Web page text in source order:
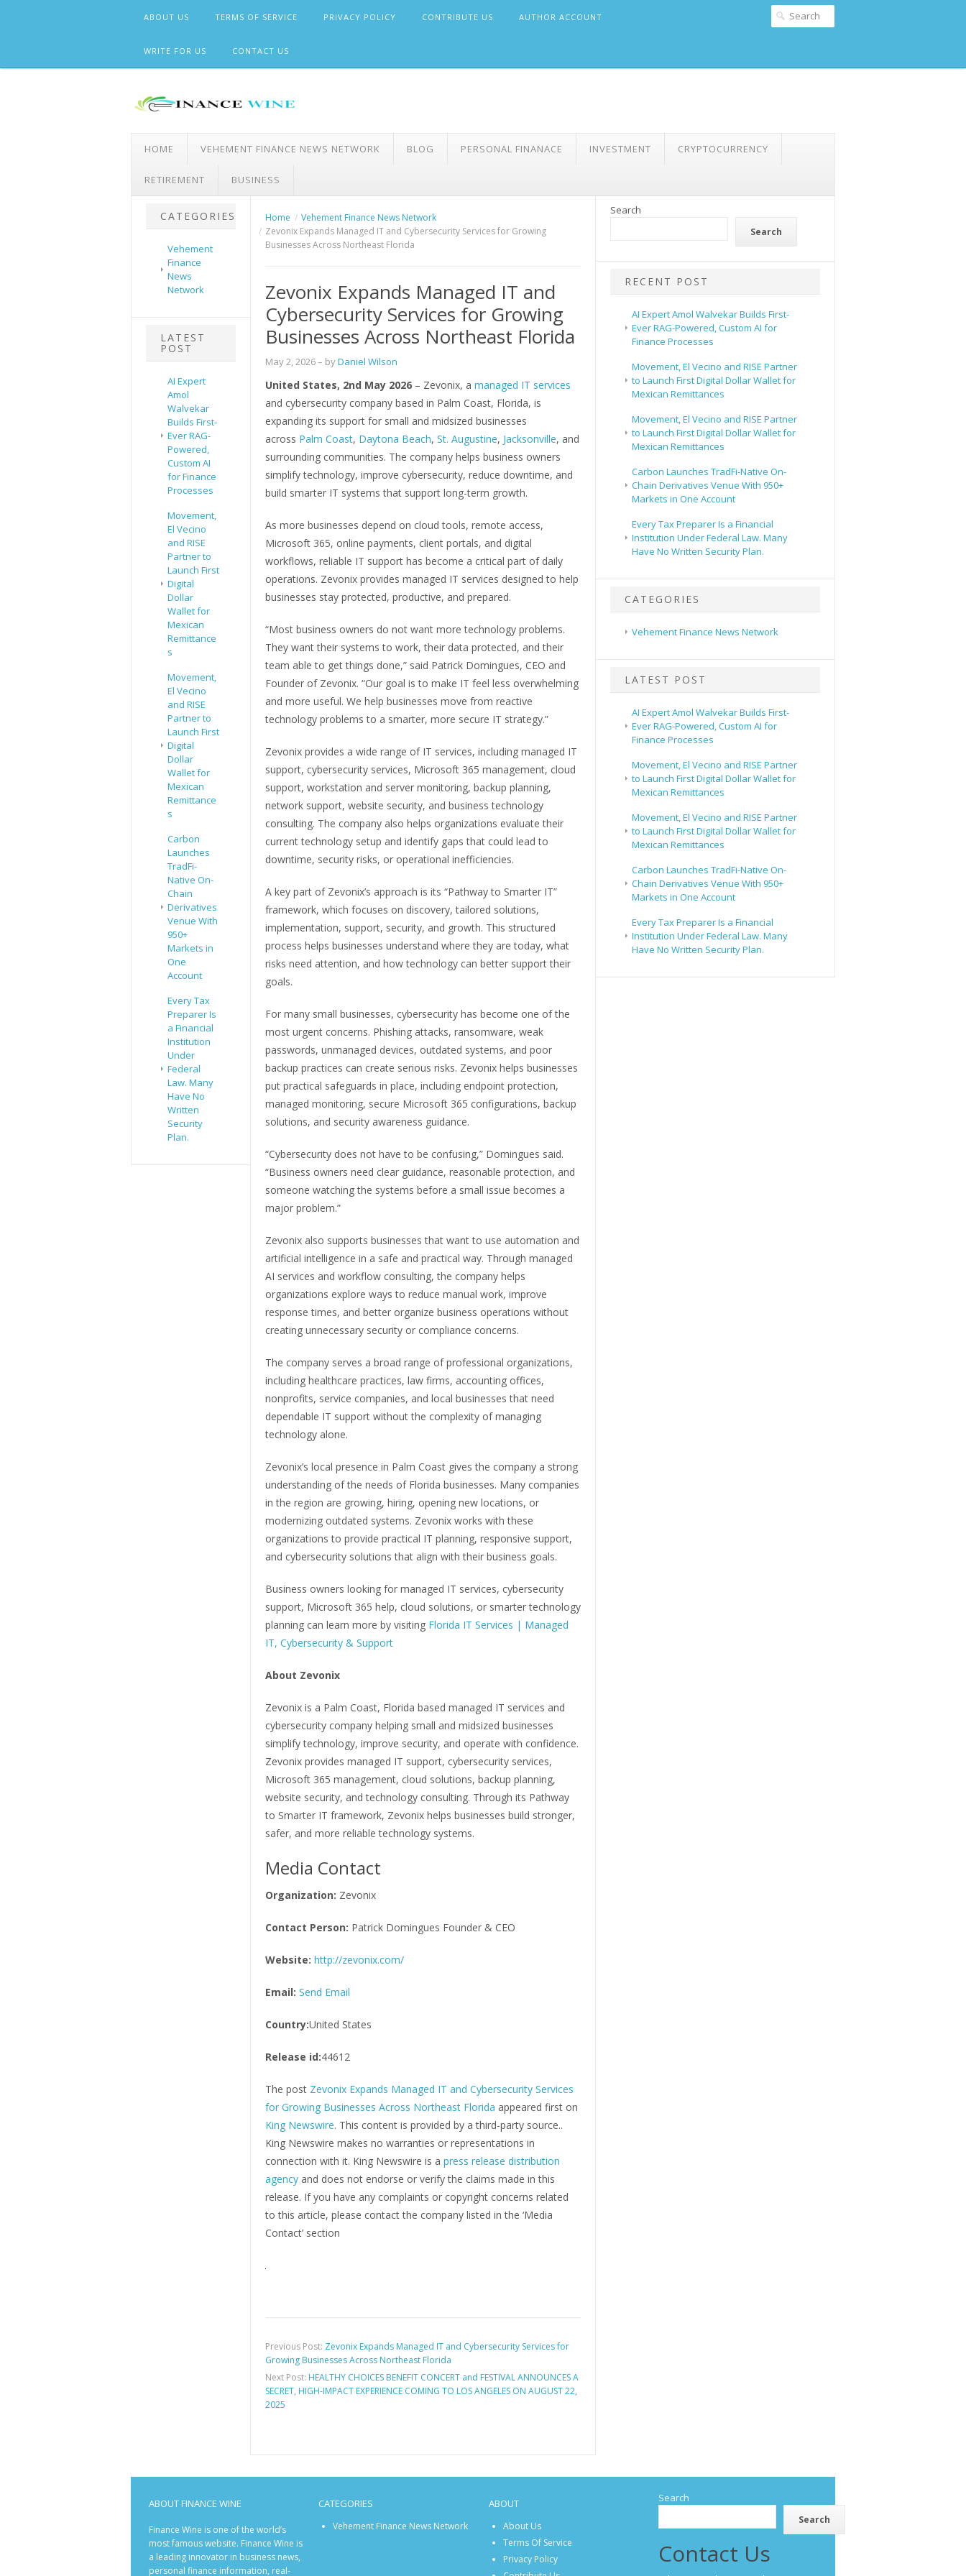
ABOUT US TERMS OF SERVICE PRIVACY POLICY CONTRIBUTE US AUTHOR ACCOUNT
WRITE FOR US CONTACT US
HOME VEHEMENT FINANCE NEWS NETWORK BLOG PERSONAL FINANACE INVESTMENT CRYPTOCURRENCY
RETIREMENT BUSINESS
CATEGORIES
Vehement
Finance
News
Network
LATEST
POST
AI Expert
Amol
Walvekar
Builds First-
Ever RAG-
Powered,
Custom AI
for Finance
Processes
Movement,
El Vecino
and RISE
Partner to
Launch First
Digital
Dollar
Wallet for
Mexican
Remittance
s
Movement,
El Vecino
and RISE
Partner to
Launch First
Digital
Dollar
Wallet for
Mexican
Remittance
s
Carbon
Launches
TradFi-
Native On-
Chain
Derivatives
Venue With
950+
Markets in
One
Account
Every Tax
Preparer Is
a Financial
Institution
Under
Federal
Law. Many
Have No
Written
Security
Plan.
Home
Vehement Finance News Network
Zevonix Expands Managed IT and Cybersecurity Services for Growing
Businesses Across Northeast Florida
Zevonix Expands Managed IT and
Cybersecurity Services for Growing
Businesses Across Northeast Florida
May 2, 2026– byDaniel Wilson
United States, 2nd May 2026– Zevonix, a managed IT services
and cybersecurity company based in Palm Coast, Florida, is
expanding its support for small and midsized businesses
across Palm Coast, Daytona Beach, St. Augustine, Jacksonville, and
surrounding communities. The company helps business owners
simplify technology, improve cybersecurity, reduce downtime, and
build smarter IT systems that support long-term growth.
As more businesses depend on cloud tools, remote access,
Microsoft 365, online payments, client portals, and digital
workflows, reliable IT support has become a critical part of daily
operations. Zevonix provides managed IT services designed to help
businesses stay protected, productive, and prepared.
“Most business owners do not want more technology problems.
They want their systems to work, their data protected, and their
team able to get things done,” said Patrick Domingues, CEO and
Founder of Zevonix. “Our goal is to make IT feel less overwhelming
and more useful. We help businesses move from reactive
technology problems to a smarter, more secure IT strategy.”
Zevonix provides a wide range of IT services, including managed IT
support, cybersecurity services, Microsoft 365 management, cloud
support, workstation and server monitoring, backup planning,
network support, website security, and business technology
consulting. The company also helps organizations evaluate their
current technology setup and identify gaps that could lead to
downtime, security risks, or operational inefficiencies.
A key part of Zevonix’s approach is its “Pathway to Smarter IT”
framework, which focuses on discovery, tailored solutions,
implementation, support, security, and growth. This structured
process helps businesses understand where they are today, what
risks need attention, and how technology can better support their
goals.
For many small businesses, cybersecurity has become one of the
most urgent concerns. Phishing attacks, ransomware, weak
passwords, unmanaged devices, outdated systems, and poor
backup practices can create serious risks. Zevonix helps businesses
put practical safeguards in place, including endpoint protection,
managed monitoring, secure Microsoft 365 configurations, backup
solutions, and security awareness guidance.
“Cybersecurity does not have to be confusing,” Domingues said.
“Business owners need clear guidance, reasonable protection, and
someone watching the systems before a small issue becomes a
major problem.”
Zevonix also supports businesses that want to use automation and
artificial intelligence in a safe and practical way. Through managed
AI services and workflow consulting, the company helps
organizations explore ways to reduce manual work, improve
response times, and better organize business operations without
creating unnecessary security or compliance concerns.
The company serves a broad range of professional organizations,
including healthcare practices, law firms, accounting offices,
nonprofits, service companies, and local businesses that need
dependable IT support without the complexity of managing
technology alone.
Zevonix’s local presence in Palm Coast gives the company a strong
understanding of the needs of Florida businesses. Many companies
in the region are growing, hiring, opening new locations, or
modernizing outdated systems. Zevonix works with these
organizations to provide practical IT planning, responsive support,
and cybersecurity solutions that align with their business goals.
Business owners looking for managed IT services, cybersecurity
support, Microsoft 365 help, cloud solutions, or smarter technology
planning can learn more by visiting Florida IT Services | Managed
IT, Cybersecurity & Support
About Zevonix
Zevonix is a Palm Coast, Florida based managed IT services and
cybersecurity company helping small and midsized businesses
simplify technology, improve security, and operate with confidence.
Zevonix provides managed IT support, cybersecurity services,
Microsoft 365 management, cloud solutions, backup planning,
website security, and technology consulting. Through its Pathway
to Smarter IT framework, Zevonix helps businesses build stronger,
safer, and more reliable technology systems.
Media Contact
Organization: Zevonix
Contact Person: Patrick Domingues Founder & CEO
Website: http://zevonix.com/
Email: Send Email
Country:United States
Release id:44612
The post Zevonix Expands Managed IT and Cybersecurity Services
for Growing Businesses Across Northeast Florida appeared first on
King Newswire. This content is provided by a third-party source..
King Newswire makes no warranties or representations in
connection with it. King Newswire is a press release distribution
agencyand does not endorse or verify the claims made in this
release. If you have any complaints or copyright concerns related
to this article, please contact the company listed in the ‘Media
Contact’ section
Previous Post: Zevonix Expands Managed IT and Cybersecurity Services for
Growing Businesses Across Northeast Florida
Next Post: HEALTHY CHOICES BENEFIT CONCERT and FESTIVAL ANNOUNCES A
SECRET, HIGH-IMPACT EXPERIENCE COMING TO LOS ANGELES ON AUGUST 22,
2025
Search
Search
RECENT POST
AI Expert Amol Walvekar Builds First-
Ever RAG-Powered, Custom AI for
Finance Processes
Movement, El Vecino and RISE Partner
to Launch First Digital Dollar Wallet for
Mexican Remittances
Movement, El Vecino and RISE Partner
to Launch First Digital Dollar Wallet for
Mexican Remittances
Carbon Launches TradFi-Native On-
Chain Derivatives Venue With 950+
Markets in One Account
Every Tax Preparer Is a Financial
Institution Under Federal Law. Many
Have No Written Security Plan.
CATEGORIES
Vehement Finance News Network
LATEST POST
AI Expert Amol Walvekar Builds First-
Ever RAG-Powered, Custom AI for
Finance Processes
Movement, El Vecino and RISE Partner
to Launch First Digital Dollar Wallet for
Mexican Remittances
Movement, El Vecino and RISE Partner
to Launch First Digital Dollar Wallet for
Mexican Remittances
Carbon Launches TradFi-Native On-
Chain Derivatives Venue With 950+
Markets in One Account
Every Tax Preparer Is a Financial
Institution Under Federal Law. Many
Have No Written Security Plan.
ABOUT FINANCE WINE
Finance Wine is one of the world’s
most famous website. Finance Wine is
a leading innovator in business news,
personal finance information, real-
CATEGORIES
Vehement Finance News Network
ABOUT
About Us
Terms Of Service
Privacy Policy
Search
Search
Contact Us